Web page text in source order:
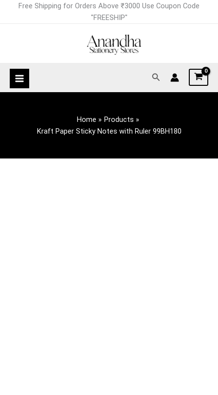
Free Shipping for Orders Above ₹3000 Use Coupon Code
"FREESHIP"
Search
Home
Products
Kraft Paper Sticky Notes with Ruler 99BH180